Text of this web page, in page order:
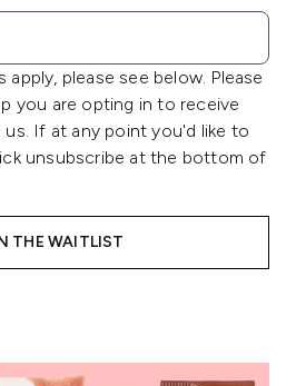
please see below. Please
you are opting in to receive
us. If at any point you'd like to
unsubscribe at the bottom of
THE WAITLIST